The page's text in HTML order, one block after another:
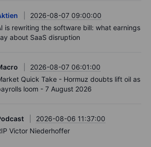
2026-08-07 09:00:00
is rewriting the software bill: what earnings
about SaaS disruption
2026-08-07 06:01:00
Quick Take - Hormuz doubts lift oil as
loom - 7 August 2026
2026-08-06 11:37:00
Victor Niederhoffer